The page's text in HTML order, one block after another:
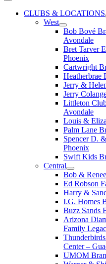
CLUBS & LOCATIONS
West
Bob Bové
Avondale
Bret Tarver
Phoenix
Cartwright
Heatherbrae
Jerry &
Jerry
Littleton
Avondale
Louis &
Palm Lane
Spencer D.
Phoenix
Swift Kids
Central
Bob &
Ed Robson
Harry &
I.G. Homes
Buzz Sands
Arizona
Family
Center –
UMOM